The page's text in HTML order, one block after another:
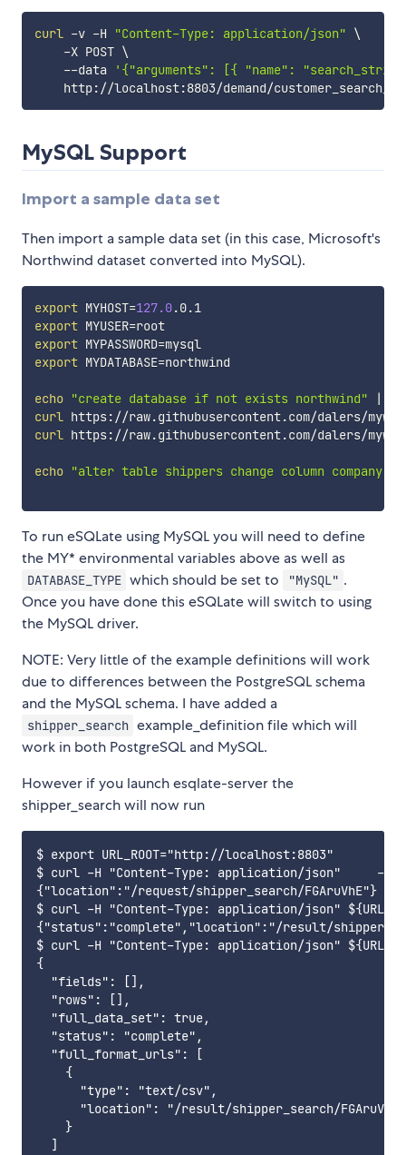
curl -v -H "Content-Type: application/json" \
    -X POST
\
    --data
'{"arguments": [{ "name":
MySQL Support
Import a sample data set
Then import a sample data set (in this case, Microsoft's
Northwind dataset converted into MySQL).
export MYHOST=127.0
.0.1
export MYUSER=
root
export MYPASSWORD=
mysql
export MYDATABASE=northwind
echo "create database if not exists northwind" |
curl https://raw.githubusercontent.com/dalers/
curl https://raw.githubusercontent.com/dalers/
echo "alter table shippers change column company
To run eSQLate using MySQL you will need to define
the MY* environmental variables above as well as
DATABASE_TYPE which should be set to "MySQL" .
Once you have done this eSQLate will switch to using
the MySQL driver.
NOTE: Very little of the example definitions will work
due to differences between the PostgreSQL schema
and the MySQL schema. I have added a
shipper_search example_definition file which will
work in both PostgreSQL and MySQL.
However if you launch esqlate-server the
shipper_search will now run
$ export URL_ROOT="http://localhost:8803"
$ curl -H "Content-Type: application/json"     -X
{"location":"/request/shipper_search/FGAruVhE"}
$ curl -H "Content-Type: application/json"
{"status":"complete","location":"/result/
$ curl -H "Content-Type: application/json"
{
  "fields": [],
  "rows": [],
  "full_data_set": true,
  "status": "complete",
  "full_format_urls": [
    {
      "type": "text/csv",
"location": "/result/shipper_search/
    }
  ]